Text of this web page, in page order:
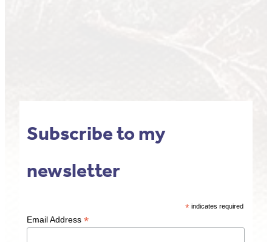
Subscribe to my
newsletter
* indicates required
Email Address *